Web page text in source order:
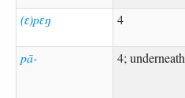
(ɛ)pɛŋ 4
pā- 4; underneath